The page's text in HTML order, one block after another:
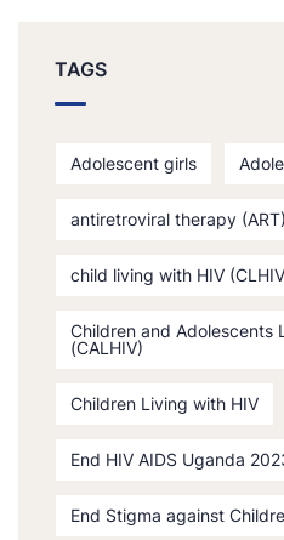
TAGS
Adolescent girls
antiretroviral therapy (ART)
child living with HIV
Children and Adolescents
(CALHIV)
Children Living with HIV
End HIV AIDS Uganda
End Stigma against